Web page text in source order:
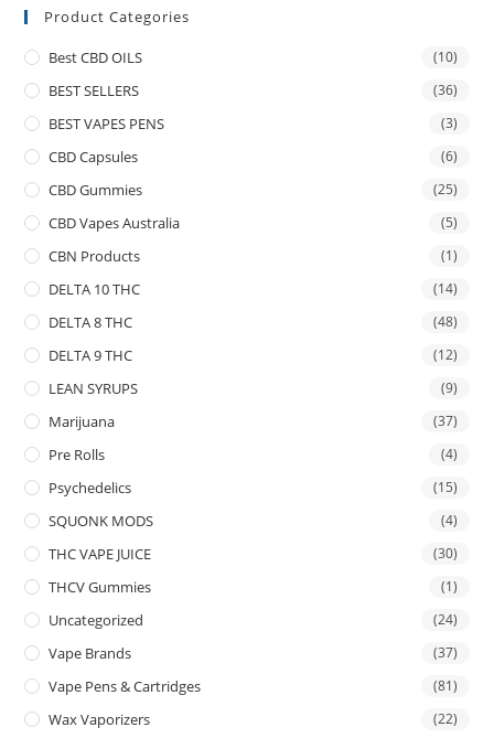
Product Categories
Best CBD OILS (10)
BEST SELLERS (36)
BEST VAPES PENS (3)
CBD Capsules (6)
CBD Gummies (25)
CBD Vapes Australia (5)
CBN Products (1)
DELTA 10 THC (14)
DELTA 8 THC (48)
DELTA 9 THC (12)
LEAN SYRUPS (9)
Marijuana (37)
Pre Rolls (4)
Psychedelics (15)
SQUONK MODS (4)
THC VAPE JUICE (30)
THCV Gummies (1)
Uncategorized (24)
Vape Brands (37)
Vape Pens & Cartridges (81)
Wax Vaporizers (22)